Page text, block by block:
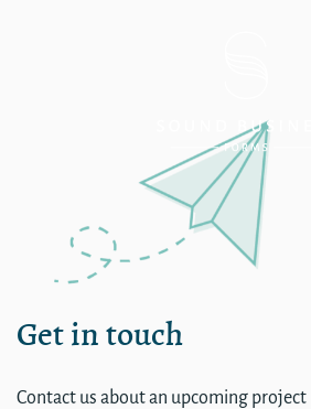
Get in touch
Contact us about an upcoming project